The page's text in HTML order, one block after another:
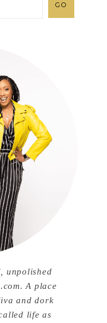
unpolished
A place
and dork
life as